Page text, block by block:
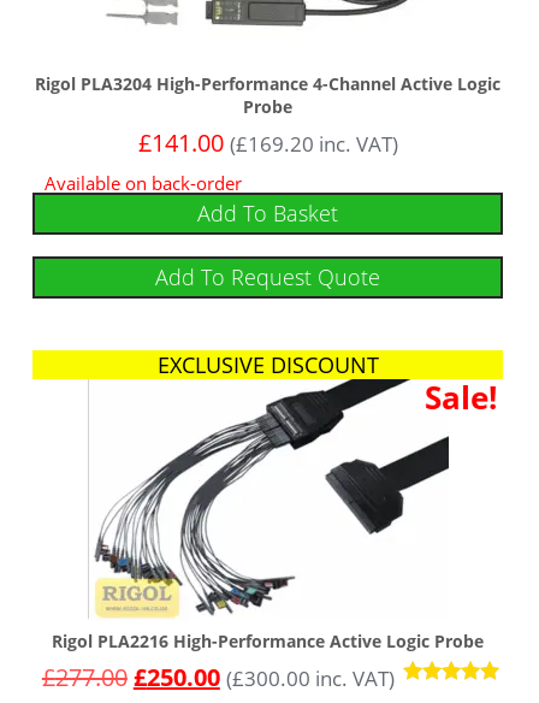
Rigol PLA3204 High-Performance 4-Channel Active Logic
Probe
£141.00 (£169.20 inc. VAT)
Available on back-order
Add To Basket
Add To Request Quote
EXCLUSIVE DISCOUNT
Sale!
Rigol PLA2216 High-Performance Active Logic Probe
£277.00£250.00 (£300.00 inc. VAT)